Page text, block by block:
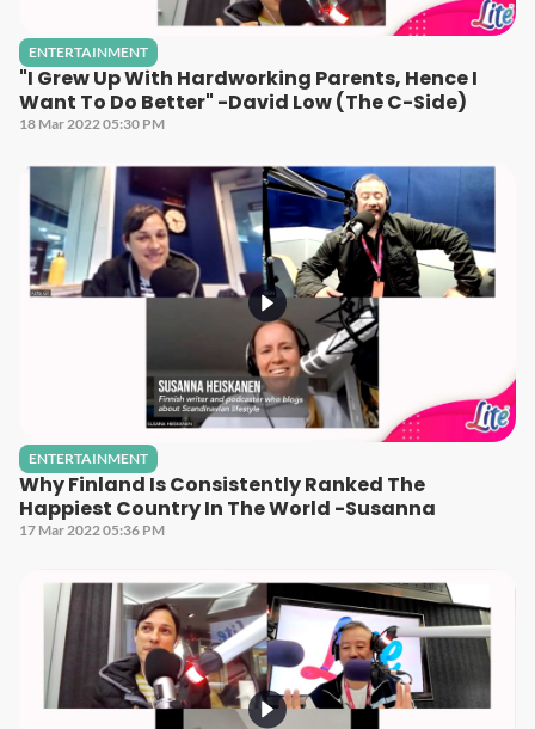
ENTERTAINMENT
"I Grew Up With Hardworking Parents, Hence I
Want To Do Better" -David Low (The C-Side)
18 Mar 2022 05:30 PM
ENTERTAINMENT
Why Finland Is Consistently Ranked The
Happiest Country In The World -Susanna
17 Mar 2022 05:36 PM